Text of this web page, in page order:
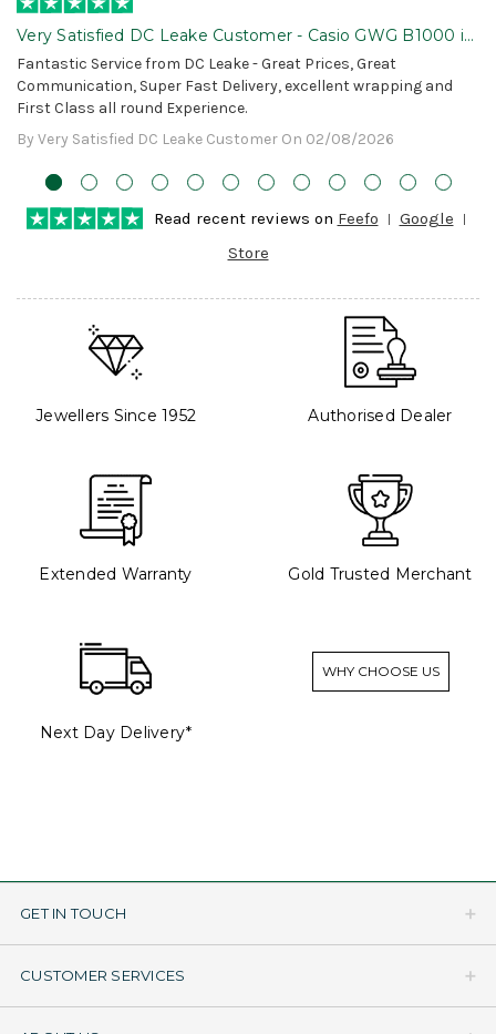
Very Satisfied DC Leake Customer - Casio GWG B1000 is
Awesome!
Fantastic Service from DC Leake - Great Prices, Great
Communication, Super Fast Delivery, excellent wrapping and
First Class all round Experience.
By Very Satisfied DC Leake Customer On 02/08/2026
Read recent reviews on Feefo
Google
Store
Jewellers Since 1952 Authorised Dealer
Extended Warranty Gold Trusted Merchant
Next Day Delivery*
WHY CHOOSE US
GET IN TOUCH
CUSTOMER SERVICES